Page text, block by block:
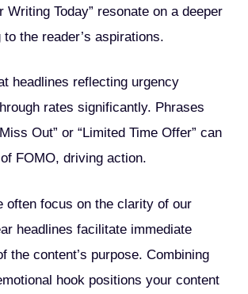
Writing Today” resonate on a deeper
the reader’s aspirations.
headlines reflecting urgency
rates significantly. Phrases
Out” or “Limited Time Offer” can
FOMO, driving action.
often focus on the clarity of our
headlines facilitate immediate
the content’s purpose. Combining
hook positions your content